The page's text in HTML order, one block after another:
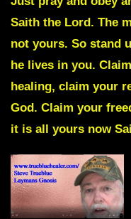
Saith the Lord. The
not yours. So stand
he lives in you.
healing, claim your
God. Claim your
it is all yours now